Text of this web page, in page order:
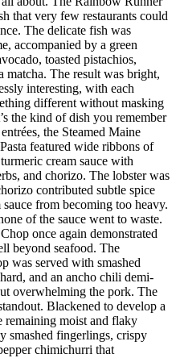
that very few restaurants could
The delicate fish was
accompanied by a green
toasted pistachios,
matcha. The result was bright,
interesting, with each
different without masking
the kind of dish you remember
the Steamed Maine
featured wide ribbons of
cream sauce with
and chorizo. The lobster was
contributed subtle spice
from becoming too heavy.
of the sauce went to waste.
once again demonstrated
beyond seafood. The
was served with smashed
and an ancho chili demi-
overwhelming the pork. The
Blackened to develop a
moist and flaky
smashed fingerlings, crispy
chimichurri that